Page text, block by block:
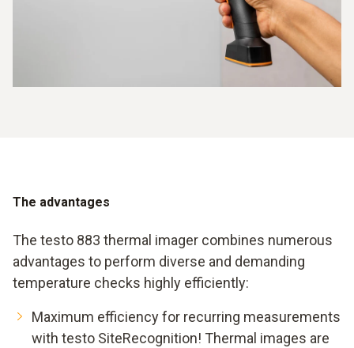
The advantages
The testo 883 thermal imager combines numerous
advantages to perform diverse and demanding
temperature checks highly efficiently:
Maximum efficiency for recurring measurements
with testo SiteRecognition! Thermal images are